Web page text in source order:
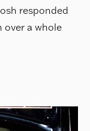
responded
over a whole